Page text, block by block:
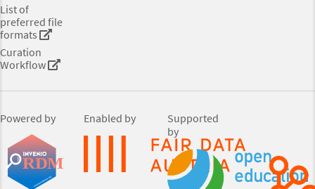
List of
preferred file
formats
Curation
Workflow
Powered by Enabled by
Supported
by